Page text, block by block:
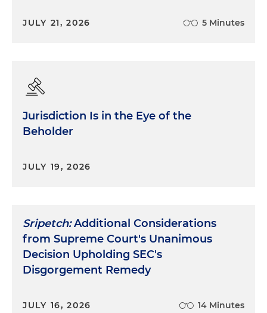
JULY 21, 2026 5 Minutes
Jurisdiction Is in the Eye of the
Beholder
JULY 19, 2026
Sripetch:Additional Considerations
from Supreme Court's Unanimous
Decision Upholding SEC's
Disgorgement Remedy
JULY 16, 2026 14 Minutes